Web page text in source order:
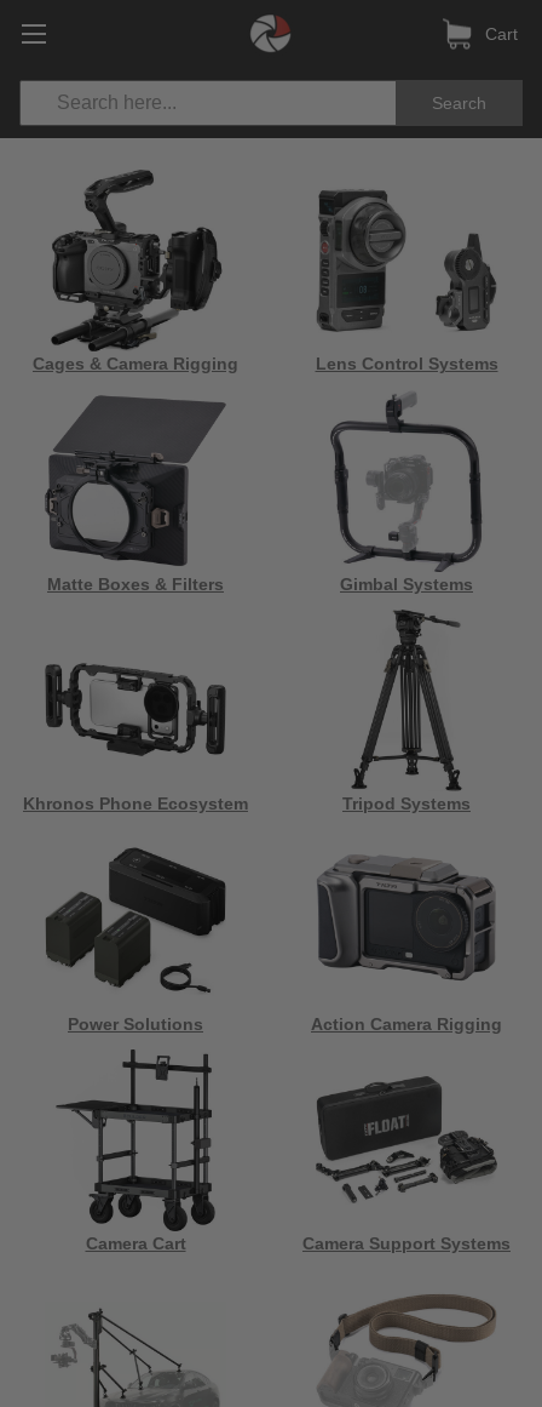
Search
Cart
Cages & Camera Rigging Lens Control Systems
Matte Boxes & Filters Gimbal Systems
Khronos Phone Ecosystem Tripod Systems
Power Solutions Action Camera Rigging
Camera Cart Camera Support Systems